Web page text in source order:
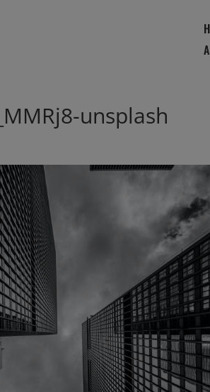
unsplash